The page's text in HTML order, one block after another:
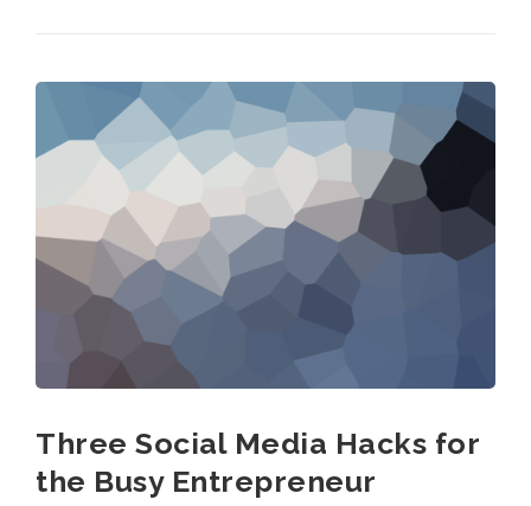
Three Social Media Hacks for
the Busy Entrepreneur